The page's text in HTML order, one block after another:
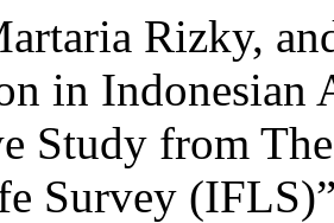
Rizky,
in
Study from
Survey